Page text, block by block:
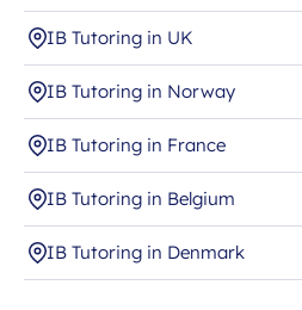
IB Tutoring in UK
IB Tutoring in Norway
IB Tutoring in France
IB Tutoring in Belgium
IB Tutoring in Denmark